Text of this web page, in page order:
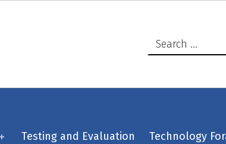
Testing and Evaluation Technology